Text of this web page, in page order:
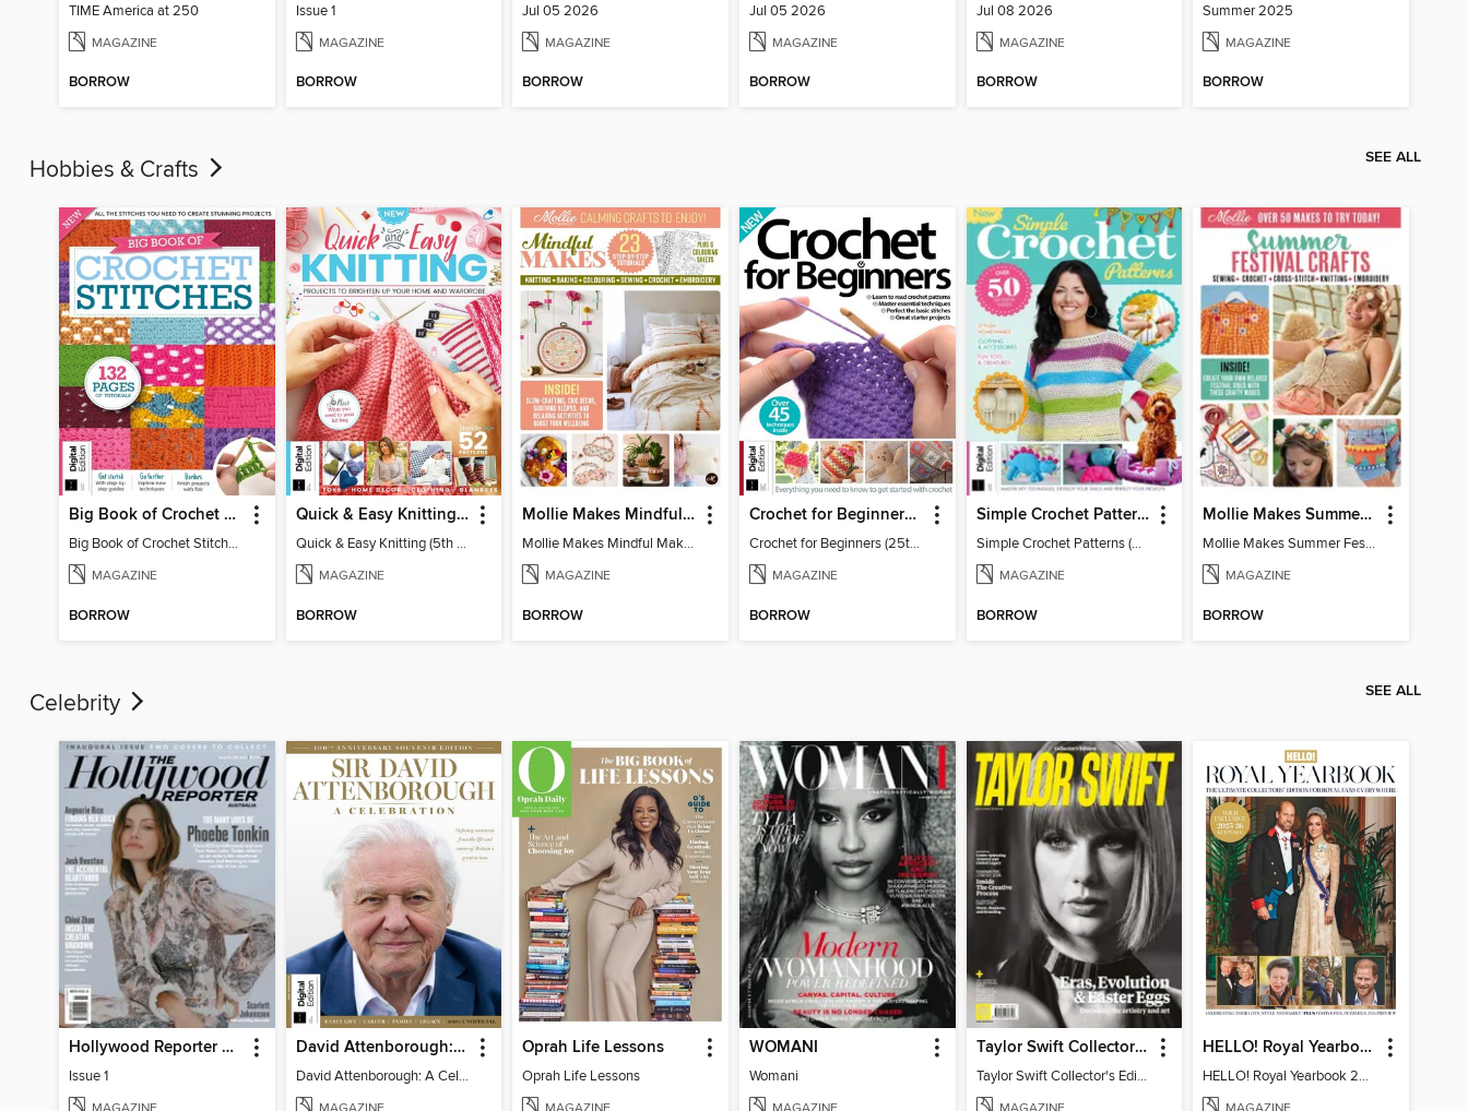
TIME America at 250
MAGAZINE
BORROW
Issue 1
MAGAZINE
BORROW
Jul 05 2026
MAGAZINE
BORROW
Jul 05 2026
MAGAZINE
BORROW
Jul 08 2026
MAGAZINE
BORROW
Summer 2025
MAGAZINE
BORROW
Hobbies & Crafts SEE ALL
Big Book of Crochet Stitches (7th Ed)
Big Book of Crochet Stitches (7th Ed)
MAGAZINE
BORROW
Quick & Easy Knitting (5th Ed)
Quick & Easy Knitting (5th Ed)
MAGAZINE
BORROW
Mollie Makes Mindful Makes
Mollie Makes Mindful Makes
MAGAZINE
BORROW
Crochet for Beginners (25th Ed)
Crochet for Beginners (25th Ed)
MAGAZINE
BORROW
Simple Crochet Patterns (2nd Ed)
Simple Crochet Patterns (2nd Ed)
MAGAZINE
BORROW
Mollie Makes Summer Festival Crafts
Mollie Makes Summer Festival Crafts
MAGAZINE
BORROW
Celebrity SEE ALL
Hollywood Reporter Australia
Issue 1
David Attenborough: A Celebration
David Attenborough: A Celebration
Oprah Life Lessons
Oprah Life Lessons
WOMANI
Womani
Taylor Swift Collector's Edition
Taylor Swift Collector's Edition
HELLO! Royal Yearbook 2025-26
HELLO! Royal Yearbook 2025-26